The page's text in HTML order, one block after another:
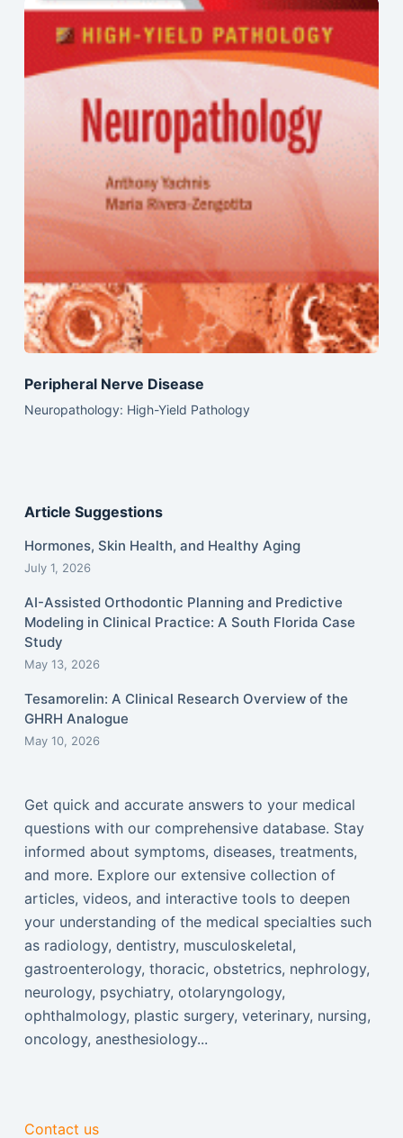
Peripheral Nerve Disease
Neuropathology: High-Yield Pathology
Article Suggestions
Hormones, Skin Health, and Healthy Aging
July 1, 2026
AI-Assisted Orthodontic Planning and Predictive
Modeling in Clinical Practice: A South Florida Case
Study
May 13, 2026
Tesamorelin: A Clinical Research Overview of the
GHRH Analogue
May 10, 2026
Get quick and accurate answers to your medical
questions with our comprehensive database. Stay
informed about symptoms, diseases, treatments,
and more. Explore our extensive collection of
articles, videos, and interactive tools to deepen
your understanding of the medical specialties such
as radiology, dentistry, musculoskeletal,
gastroenterology, thoracic, obstetrics, nephrology,
neurology, psychiatry, otolaryngology,
ophthalmology, plastic surgery, veterinary, nursing,
oncology, anesthesiology...
Contact us